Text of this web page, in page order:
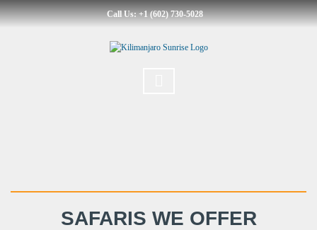
Call Us: +1 (602) 730-5028
SAFARIS WE OFFER